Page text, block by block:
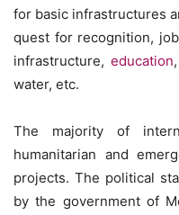
for basic infrastructures
quest for recognition,
infrastructure, education
water, etc.
The majority of
humanitarian and
projects. The political
by the government of